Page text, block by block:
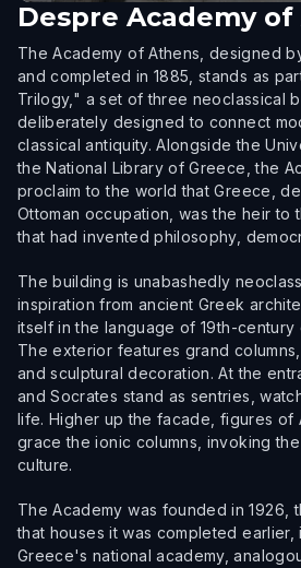
Despre Academy
The Academy of Athens, designed
and completed in 1885, stands as
Trilogy," a set of three neoclassical
deliberately designed to connect
classical antiquity. Alongside the
the National Library of Greece, the
proclaim to the world that Greece,
Ottoman occupation, was the heir to
that had invented philosophy,
The building is unabashedly
inspiration from ancient Greek
itself in the language of 19th-century
The exterior features grand
and sculptural decoration. At the
and Socrates stand as sentries,
life. Higher up the facade, figures of
grace the ionic columns, invoking
culture.
The Academy was founded in 1926,
that houses it was completed earlier,
Greece's national academy,